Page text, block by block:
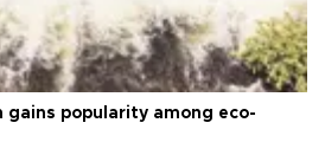
gains popularity among eco-